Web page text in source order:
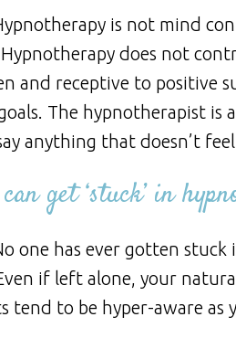
is not mind
does not
and receptive to positive
The hypnotherapist is
anything that doesn’t
get ‘stuck’ in
one has ever gotten stuck
if left alone, your
tend to be hyper-aware as